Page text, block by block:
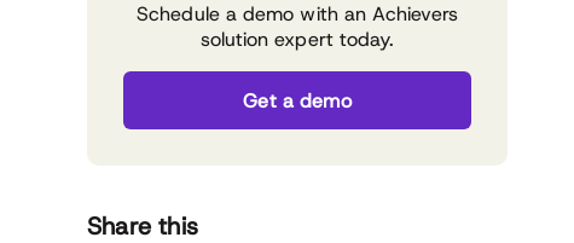
Schedule a demo with an Achievers
solution expert today.
Get a demo
Share this